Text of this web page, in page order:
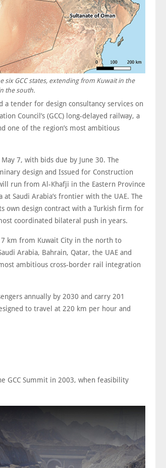
six GCC states, extending from Kuwait in the
the south.
a tender for design consultancy services on
Council’s (GCC) long-delayed railway, a
one of the region’s most ambitious
7, with bids due by June 30. The
design and Issued for Construction
run from Al-Khafji in the Eastern Province
Saudi Arabia’s frontier with the UAE. The
own design contract with a Turkish firm for
coordinated bilateral push in years.
km from Kuwait City in the north to
Arabia, Bahrain, Qatar, the UAE and
ambitious cross-border rail integration
annually by 2030 and carry 201
to travel at 220 km per hour and
GCC Summit in 2003, when feasibility